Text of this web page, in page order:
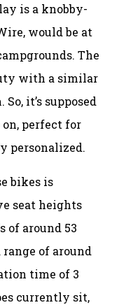
is a knobby-
would be at
The
with a similar
So, it’s supposed
on, perfect for
personalized.
bikes is
seat heights
of around 53
range of around
time of 3
currently sit,